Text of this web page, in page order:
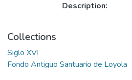
Description:
Collections
Siglo XVI
Fondo Antiguo Santuario de Loyola